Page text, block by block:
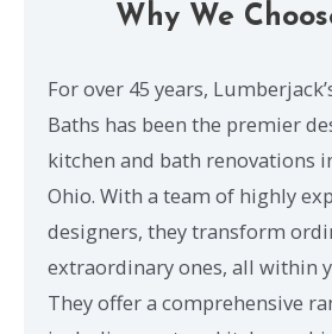
Why We
For over 45 years,
Baths has been the premier
kitchen and bath renovations
Ohio. With a team of highly
designers, they transform
extraordinary ones, all within
They offer a comprehensive